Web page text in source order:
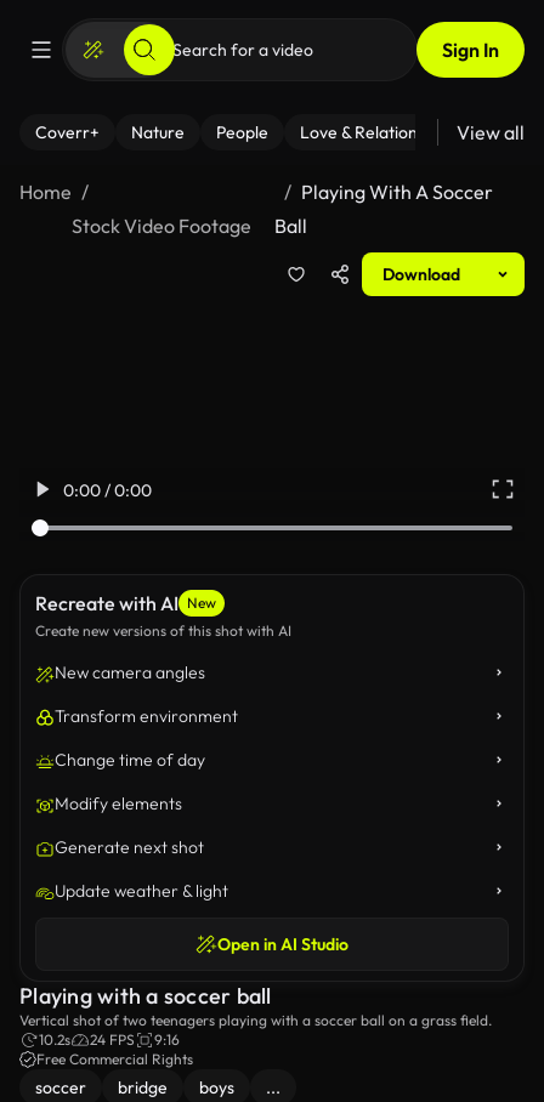
Sign In
Coverr+ Nature People Love & Relationships Fitness
View all
Home
Stock Video Footage
Playing With A Soccer
Ball
Download
0:00 / 0:00
Recreate with AI New
Create new versions of this shot with AI
New camera angles
Transform environment
Change time of day
Modify elements
Generate next shot
Update weather & light
Open in AI Studio
Playing with a soccer ball
Vertical shot of two teenagers playing with a soccer ball on a grass field.
10.2s
24 FPS
9:16
Free Commercial Rights
soccer bridge boys ...